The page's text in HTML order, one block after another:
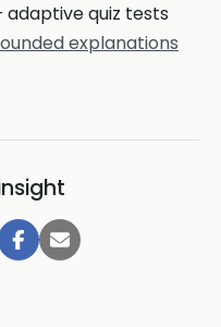
quiz tests
explanations